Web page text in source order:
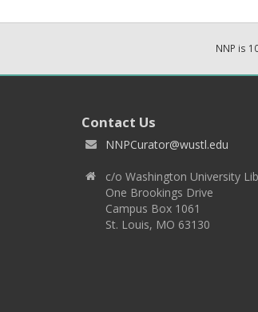
NNP is
Contact Us
NNPCurator@wustl.edu
c/o Washington University
One Brookings Drive
Campus Box 1061
St. Louis, MO 63130